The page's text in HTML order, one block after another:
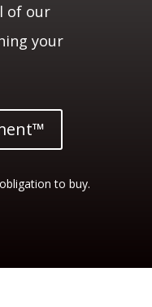
of our
your
to buy.